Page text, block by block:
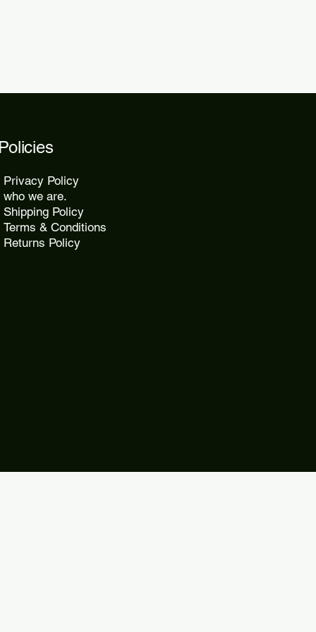
Policies
Privacy Policy
who we are.
Shipping Policy
Terms & Conditions
Returns Policy